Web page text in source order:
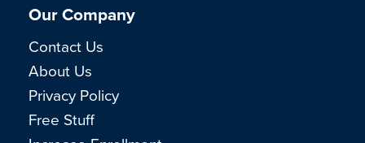
Our Company
Contact Us
About Us
Privacy Policy
Free Stuff